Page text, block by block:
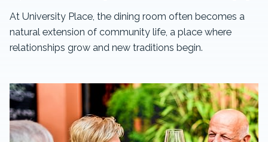
At University Place, the dining room often becomes a
natural extension of community life, a place where
relationships grow and new traditions begin.